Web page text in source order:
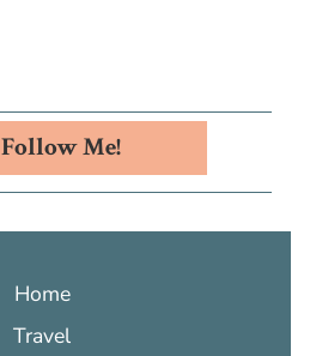
Follow Me!
Home
Travel